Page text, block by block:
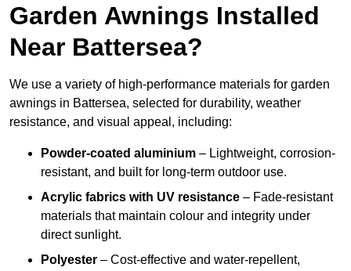
Garden Awnings Installed
Near Battersea?
We use a variety of high-performance materials for garden
awnings in Battersea, selected for durability, weather
resistance, and visual appeal, including:
Powder-coated aluminium – Lightweight, corrosion-
resistant, and built for long-term outdoor use.
Acrylic fabrics with UV resistance – Fade-resistant
materials that maintain colour and integrity under
direct sunlight.
Polyester – Cost-effective and water-repellent,